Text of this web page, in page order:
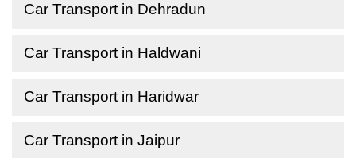
Car Transport in Dehradun
Car Transport in Haldwani
Car Transport in Haridwar
Car Transport in Jaipur